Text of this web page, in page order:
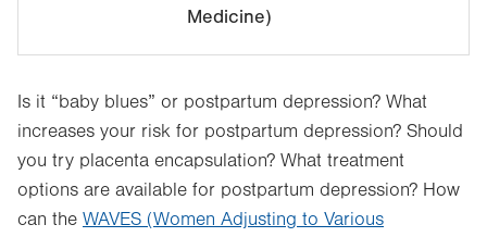
Medicine)
Is it “baby blues” or postpartum depression? What
increases your risk for postpartum depression? Should
you try placenta encapsulation? What treatment
options are available for postpartum depression? How
can the WAVES (Women Adjusting to Various